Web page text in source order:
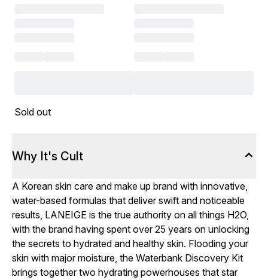
Sold out
Why It's Cult
A Korean skin care and make up brand with innovative,
water-based formulas that deliver swift and noticeable
results, LANEIGE is the true authority on all things H2O,
with the brand having spent over 25 years on unlocking
the secrets to hydrated and healthy skin. Flooding your
skin with major moisture, the Waterbank Discovery Kit
brings together two hydrating powerhouses that star